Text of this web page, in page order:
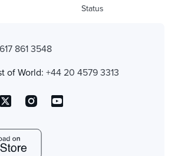
Status
861 3548
of World: +44 20 4579 3313